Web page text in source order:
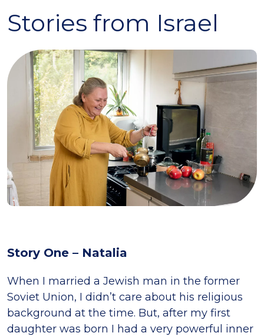
Stories from Israel
Story One – Natalia
When I married a Jewish man in the former
Soviet Union, I didn’t care about his religious
background at the time. But, after my first
daughter was born I had a very powerful inner